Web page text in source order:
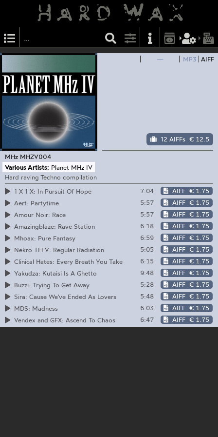
— MP3 AIFF
12 AIFFs € 12.5
MHz MHZV004
Various Artists: Planet MHz IV
Hard raving Techno compilation
1 X 1 X: In Pursuit Of Hope
7:04 AIFF € 1.75
Aert: Partytime
5:57 AIFF € 1.75
Amour Noir: Race
5:57 AIFF € 1.75
Amazingblaze: Rave Station
6:18 AIFF € 1.75
Mhoax: Pure Fantasy
6:59 AIFF € 1.75
Nekro TFFV: Regular Radiation
5:05 AIFF € 1.75
Clinical Hates: Every Breath You Take
6:15 AIFF € 1.75
Yakudza: Kutaisi Is A Ghetto
9:48 AIFF € 1.75
Buzzi: Trying To Get Away
5:28 AIFF € 1.75
Sira: Cause We've Ended As Lovers
5:48 AIFF € 1.75
MDS: Madness
6:03 AIFF € 1.75
Vendex and GFX: Ascend To Chaos
6:47 AIFF € 1.75